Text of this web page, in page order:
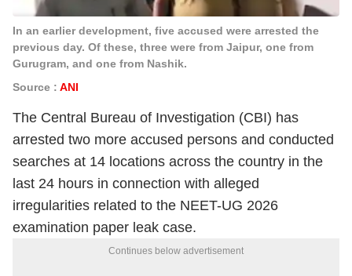
In an earlier development, five accused were arrested the
previous day. Of these, three were from Jaipur, one from
Gurugram, and one from Nashik.
Source : ANI
The Central Bureau of Investigation (CBI) has
arrested two more accused persons and conducted
searches at 14 locations across the country in the
last 24 hours in connection with alleged
irregularities related to the NEET-UG 2026
examination paper leak case.
Continues below advertisement